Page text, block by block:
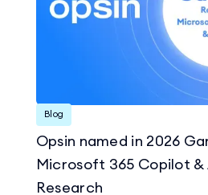
Blog
Opsin named in 2026
Microsoft 365 Copilot &
Research